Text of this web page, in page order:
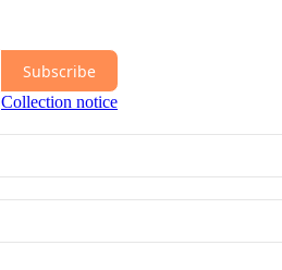
Subscribe
Collection notice